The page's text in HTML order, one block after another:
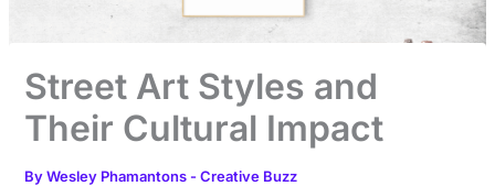
Street Art Styles and
Their Cultural Impact
ByWesley Phamantons -Creative Buzz